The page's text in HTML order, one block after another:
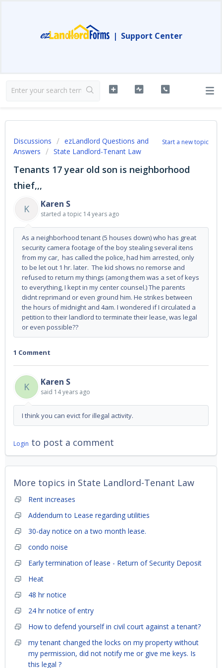
| Support Center
Start a new topic
Discussions
ezLandlord Questions and
Answers
State Landlord-Tenant Law
Tenants 17 year old son is neighborhood
thief,,,
K
Karen S
started a topic 14 years ago
As a neighborhood tenant (5 houses down) who has great
security camera footage of the boy stealing several itens
from my car, has called the police, had him arrested, only
to be let out 1 hr. later. The kid shows no remorse and
refused to return my things (among them was a set of keys
to everything, I kept in my center counsel.) The parents
didnt reprimand or even ground him. He strikes between
the hours of midnight and 4am. I wondered if I circulated a
petition to their landlord to terminate their lease, was legal
or even possible??
1 Comment
K Karen S
said 14 years ago
I think you can evict for illegal activity.
Login to post a comment
More topics in State Landlord-Tenant Law
Rent increases
Addendum to Lease regarding utilities
30-day notice on a two month lease.
condo noise
Early termination of lease - Return of Security Deposit
Heat
48 hr notice
24 hr notice of entry
How to defend yourself in civil court against a tenant?
my tenant changed the locks on my property without
my permission, did not notify me or give me keys. Is
this legal ?